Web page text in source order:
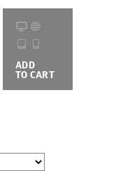
ADD
TO CART